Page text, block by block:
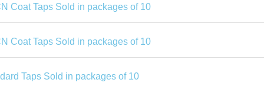
Coat Taps Sold in packages of 10
Coat Taps Sold in packages of 10
Taps Sold in packages of 10